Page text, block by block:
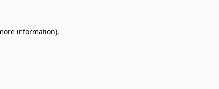
information).